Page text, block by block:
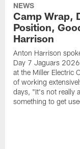
NEWS
Camp Wrap,
Position,
Harrison
Anton Harrison
Day 7 Jaguars
at the Miller Electric
of working
days, "It's not really
something to get